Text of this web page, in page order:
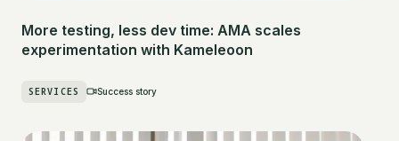
More testing, less dev time: AMA scales
experimentation with Kameleoon
SERVICES Success story